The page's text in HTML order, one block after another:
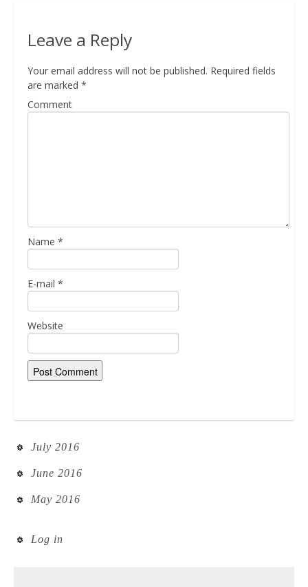
Blog
Kapcsolat
Leave a Reply
Your email address will not be published. Required fields
are marked *
Comment
Name *
E-mail *
Website
July 2016
June 2016
May 2016
Log in